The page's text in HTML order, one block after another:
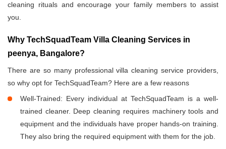
cleaning rituals and encourage your family members to assist
you.
Why TechSquadTeam Villa Cleaning Services in
peenya, Bangalore?
There are so many professional villa cleaning service providers,
so why opt for TechSquadTeam? Here are a few reasons
Well-Trained: Every individual at TechSquadTeam is a well-
trained cleaner. Deep cleaning requires machinery tools and
equipment and the individuals have proper hands-on training.
They also bring the required equipment with them for the job.